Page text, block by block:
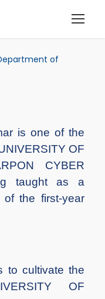
of
is one of the
OF
CYBER
taught as a
the first-year
to cultivate the
OF